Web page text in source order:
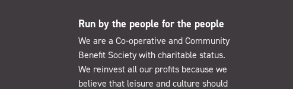
Run by the people for the people
We are a Co-operative and Community
Benefit Society with charitable status.
We reinvest all our profits because we
believe that leisure and culture should